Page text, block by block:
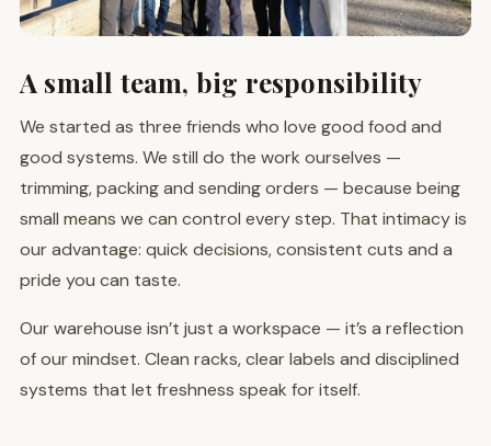
A small team, big responsibility
We started as three friends who love good food and
good systems. We still do the work ourselves —
trimming, packing and sending orders — because being
small means we can control every step. That intimacy is
our advantage: quick decisions, consistent cuts and a
pride you can taste.
Our warehouse isn’t just a workspace — it’s a reflection
of our mindset. Clean racks, clear labels and disciplined
systems that let freshness speak for itself.